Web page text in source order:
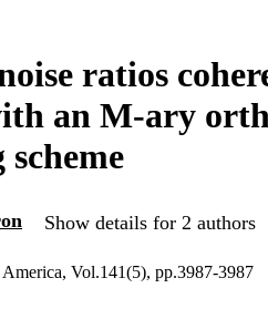
ratios
an M-ary
Show details for 2 authors
Vol.141(5), pp.3987-3987